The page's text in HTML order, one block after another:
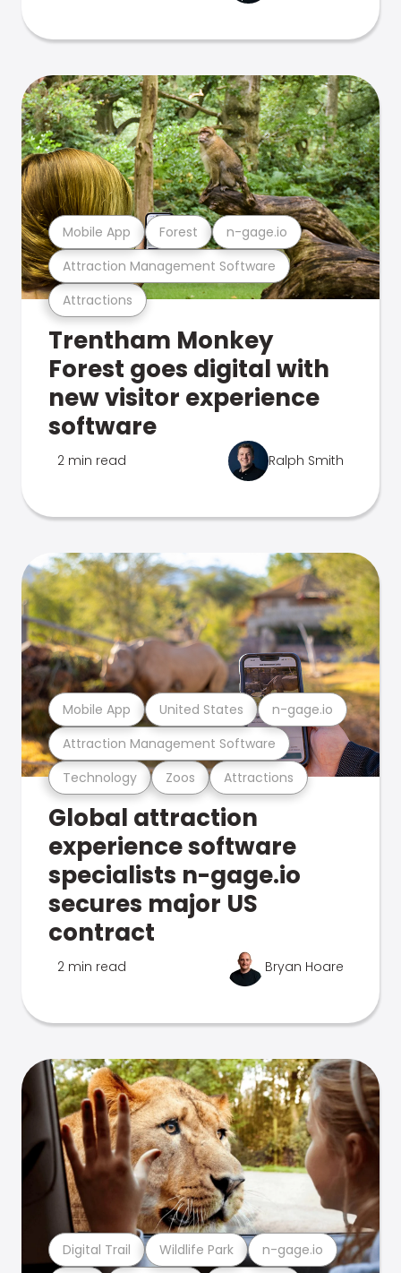
Attractions
Attraction Management Software
Mobile App Forest n-gage.io
Trentham Monkey
Forest goes digital with
new visitor experience
software
2 min read Ralph Smith
Technology Zoos Attractions
Attraction Management Software
Mobile App United States n-gage.io
Global attraction
experience software
specialists n-gage.io
secures major US
contract
2 min read Bryan Hoare
Digital Trail Wildlife Park n-gage.io